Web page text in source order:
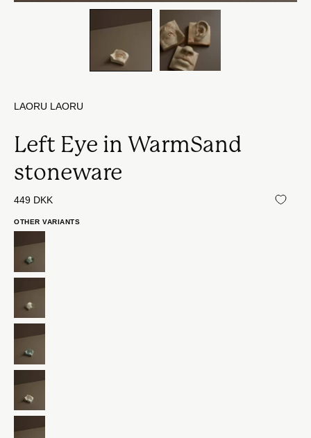
LAORU LAORU
Left Eye in WarmSand
stoneware
449 DKK
OTHER VARIANTS